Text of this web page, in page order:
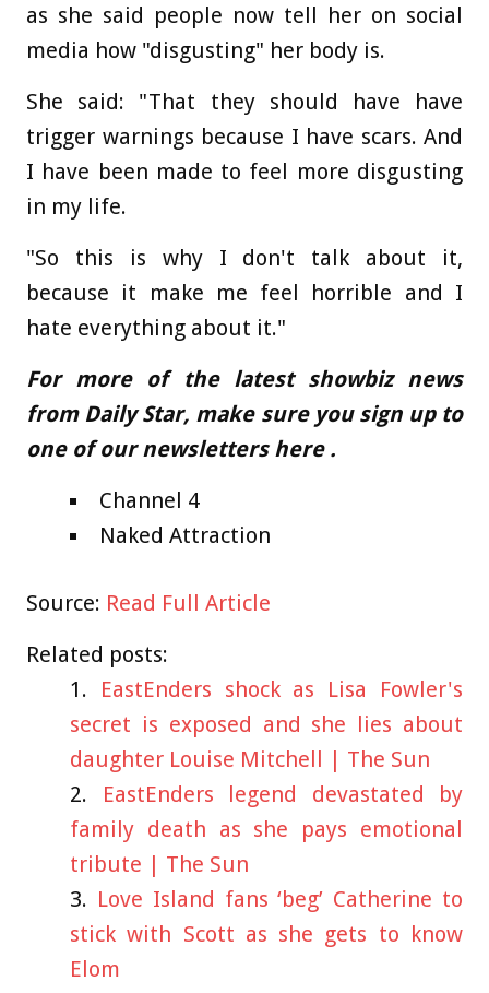
as she said people now tell her on social
media how "disgusting" her body is.
She said: "That they should have have
trigger warnings because I have scars. And
I have been made to feel more disgusting
in my life.
"So this is why I don't talk about it,
because it make me feel horrible and I
hate everything about it."
For more of the latest showbiz news
from Daily Star, make sure you sign up to
one of our newsletters here .
Channel 4
Naked Attraction
Source: Read Full Article
Related posts:
EastEnders shock as Lisa Fowler's
secret is exposed and she lies about
daughter Louise Mitchell | The Sun
EastEnders legend devastated by
family death as she pays emotional
tribute | The Sun
Love Island fans ‘beg’ Catherine to
stick with Scott as she gets to know
Elom